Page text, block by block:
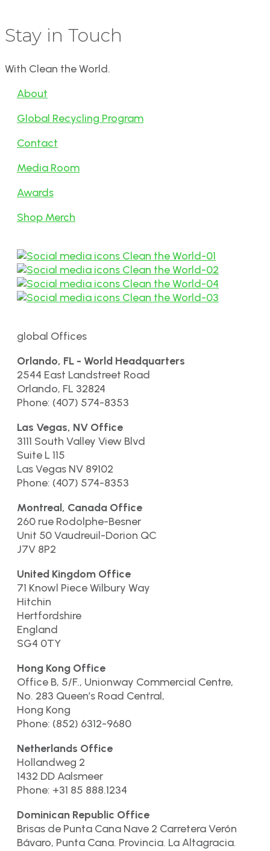
Stay in Touch
With Clean the World.
About
Global Recycling Program
Contact
Media Room
Awards
Shop Merch
global Offices
Orlando, FL - World Headquarters
2544 East Landstreet Road
Orlando, FL 32824
Phone: (407) 574-8353
Las Vegas, NV Office
3111 South Valley View Blvd
Suite L 115
Las Vegas NV 89102
Phone: (407) 574-8353
Montreal, Canada Office
260 rue Rodolphe-Besner
Unit 50 Vaudreuil-Dorion QC
J7V 8P2
United Kingdom Office
71 Knowl Piece Wilbury Way
Hitchin
Hertfordshire
England
SG4 0TY
Hong Kong Office
Office B, 5/F., Unionway Commercial Centre,
No. 283 Queen’s Road Central,
Hong Kong
Phone: (852) 6312-9680
Netherlands Office
Hollandweg 2
1432 DD Aalsmeer
Phone: +31 85 888.1234
Dominican Republic Office
Brisas de Punta Cana Nave 2 Carretera Verón
Bávaro, Punta Cana. Provincia. La Altagracia.